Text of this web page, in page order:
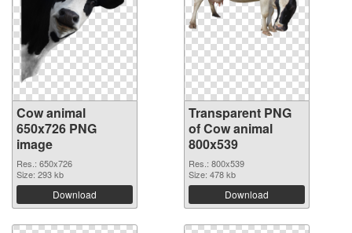
Cow animal
650x726 PNG
image
Res.: 650x726
Size: 293 kb
Download
Transparent PNG
of Cow animal
800x539
Res.: 800x539
Size: 478 kb
Download